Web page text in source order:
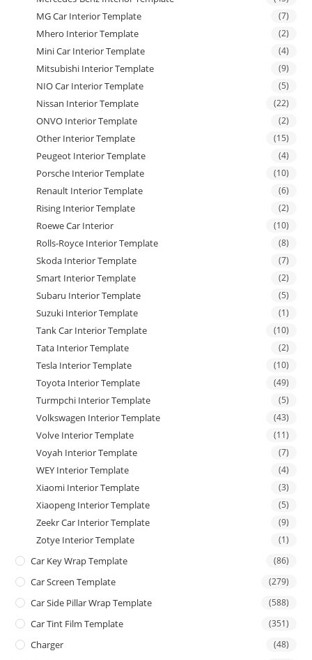
MG Car Interior Template (7)
Mhero Interior Template (2)
Mini Car Interior Template (4)
Mitsubishi Interior Template (9)
NIO Car Interior Template (5)
Nissan Interior Template (22)
ONVO Interior Template (2)
Other Interior Template (15)
Peugeot Interior Template (4)
Porsche Interior Template (10)
Renault Interior Template (6)
Rising Interior Template (2)
Roewe Car Interior (10)
Rolls-Royce Interior Template (8)
Skoda Interior Template (7)
Smart Interior Template (2)
Subaru Interior Template (5)
Suzuki Interior Template (1)
Tank Car Interior Template (10)
Tata Interior Template (2)
Tesla Interior Template (10)
Toyota Interior Template (49)
Turmpchi Interior Template (5)
Volkswagen Interior Template (43)
Volve Interior Template (11)
Voyah Interior Template (7)
WEY Interior Template (4)
Xiaomi Interior Template (3)
Xiaopeng Interior Template (5)
Zeekr Car Interior Template (9)
Zotye Interior Template (1)
Car Key Wrap Template (86)
Car Screen Template (279)
Car Side Pillar Wrap Template (588)
Car Tint Film Template (351)
Charger (48)